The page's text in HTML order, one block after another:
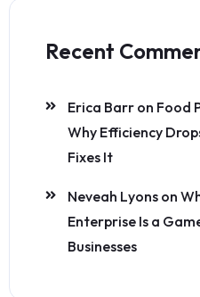
Recent
Erica Barr on Food
Why Efficiency
Fixes It
Neveah Lyons on
Enterprise Is a
Businesses